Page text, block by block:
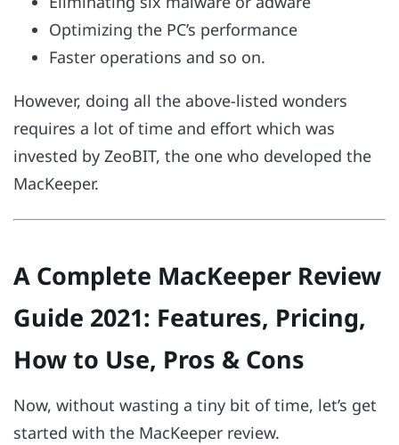
Optimizing the PC’s performance
Faster operations and so on.
However, doing all the above-listed wonders
requires a lot of time and effort which was
invested by ZeoBIT, the one who developed the
MacKeeper.
A Complete MacKeeper Review
Guide 2021: Features, Pricing,
How to Use, Pros & Cons
Now, without wasting a tiny bit of time, let’s get
started with the MacKeeper review.